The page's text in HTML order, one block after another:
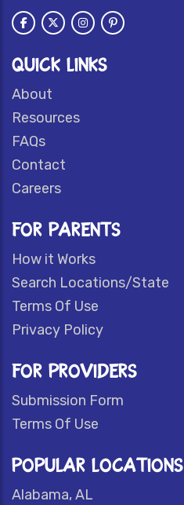
QUICK LINKS
About
Resources
FAQs
Contact
Careers
FOR PARENTS
How it Works
Search Locations/State
Terms Of Use
Privacy Policy
FOR PROVIDERS
Submission Form
Terms Of Use
POPULAR LOCATIONS
Alabama, AL